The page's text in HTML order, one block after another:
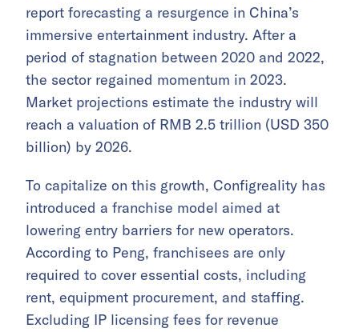
report forecasting a resurgence in China’s
immersive entertainment industry. After a
period of stagnation between 2020 and 2022,
the sector regained momentum in 2023.
Market projections estimate the industry will
reach a valuation of RMB 2.5 trillion (USD 350
billion) by 2026.
To capitalize on this growth, Configreality has
introduced a franchise model aimed at
lowering entry barriers for new operators.
According to Peng, franchisees are only
required to cover essential costs, including
rent, equipment procurement, and staffing.
Excluding IP licensing fees for revenue